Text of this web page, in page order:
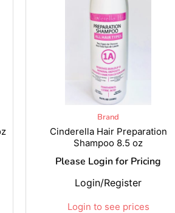
Brand
Cinderella Hair Preparation
Shampoo 8.5 oz
Please Login for Pricing
Login to see prices
Login/Register